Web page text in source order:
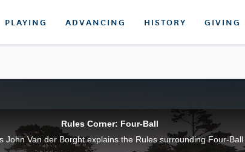
PLAYING ADVANCING HISTORY GIVING
Rules Corner: Four-Ball
John Van der Borght explains the Rules surrounding Four-Ball